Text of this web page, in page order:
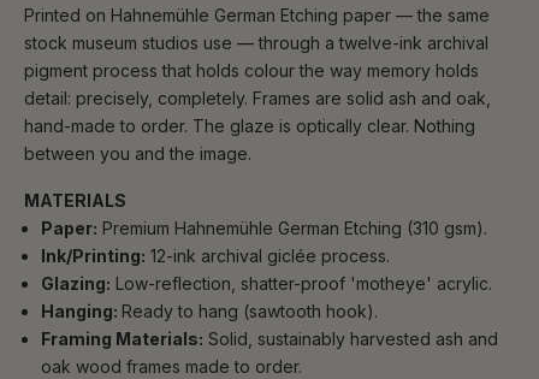
Printed on Hahnemühle German Etching paper — the same
stock museum studios use — through a twelve-ink archival
pigment process that holds colour the way memory holds
detail: precisely, completely. Frames are solid ash and oak,
hand-made to order. The glaze is optically clear. Nothing
between you and the image.
MATERIALS
Paper: Premium Hahnemühle German Etching (310 gsm).
Ink/Printing: 12-ink archival giclée process.
Glazing: Low-reflection, shatter-proof 'motheye' acrylic.
Hanging: Ready to hang (sawtooth hook).
Framing Materials: Solid, sustainably harvested ash and
oak wood frames made to order.